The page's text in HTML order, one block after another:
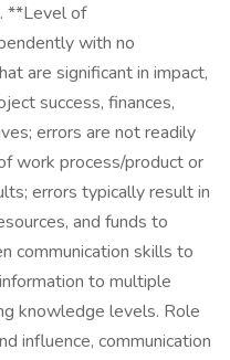
**Level of
with no
are significant in impact,
success, finances,
errors are not readily
work process/product or
errors typically result in
and funds to
communication skills to
to multiple
knowledge levels. Role
influence, communication